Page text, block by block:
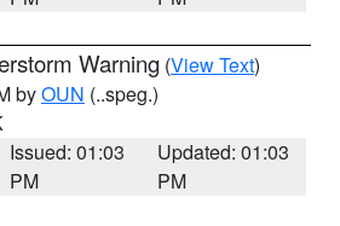
Warning (View Text)
byOUN (..speg.)
Issued: 01:03
PM
Updated: 01:03
PM